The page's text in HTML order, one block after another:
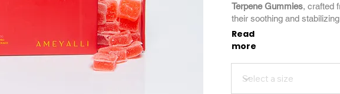
Terpene Gummies, crafted
their soothing and
Read
more